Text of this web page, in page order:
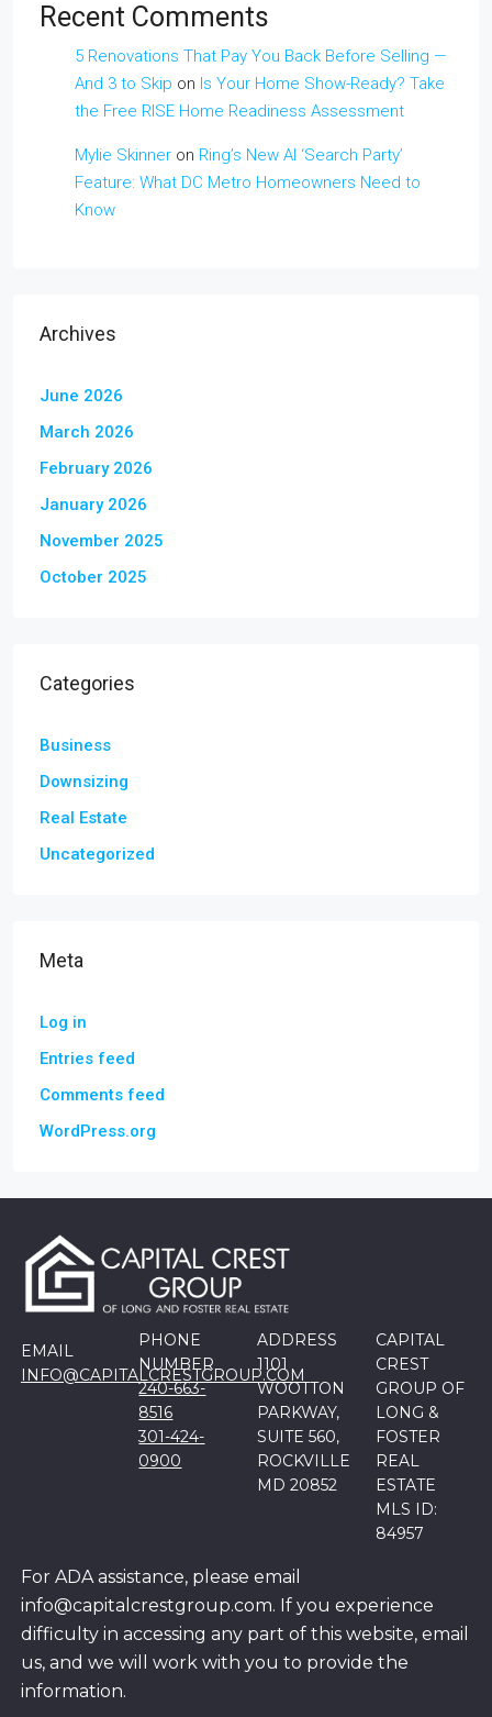
Recent Comments
5 Renovations That Pay You Back Before Selling —
And 3 to Skip on Is Your Home Show-Ready? Take
the Free RISE Home Readiness Assessment
Mylie Skinner on Ring’s New AI ‘Search Party’
Feature: What DC Metro Homeowners Need to
Know
Archives
June 2026
March 2026
February 2026
January 2026
November 2025
October 2025
Categories
Business
Downsizing
Real Estate
Uncategorized
Meta
Log in
Entries feed
Comments feed
WordPress.org
EMAIL
INFO@CAPITALCRESTGROUP.COM
PHONE
NUMBER
240-663-
8516
301-424-
0900
ADDRESS
1101
WOOTTON
PARKWAY,
SUITE 560,
ROCKVILLE
MD 20852
CAPITAL
CREST
GROUP OF
LONG &
FOSTER
REAL
ESTATE
MLS ID:
84957
For ADA assistance, please email
info@capitalcrestgroup.com. If you experience
difficulty in accessing any part of this website, email
us, and we will work with you to provide the
information.